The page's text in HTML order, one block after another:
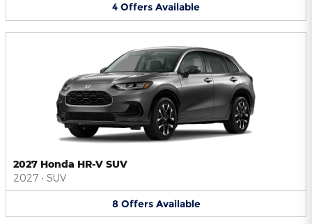
4 Offers Available
2027 Honda HR-V SUV
2027 • SUV
8 Offers Available